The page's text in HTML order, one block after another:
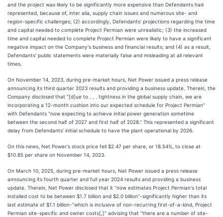
and the project was likely to be significantly more expensive than Defendants had
represented, because of, inter alia, supply chain issues and numerous site- and
region-specific challenges; (2) accordingly, Defendants' projections regarding the time
and capital needed to complete Project Permian were unrealistic; (3) the increased
time and capital needed to complete Project Permian were likely to have a significant
negative impact on the Company's business and financial results; and (4) as a result,
Defendants' public statements were materially false and misleading at all relevant
times.
On November 14, 2023, during pre-market hours, Net Power issued a press release
announcing its third quarter 2023 results and providing a business update. Therein, the
Company disclosed that "[d]ue to . . . tightness in the global supply chain, we are
incorporating a 12-month cushion into our expected schedule for Project Permian"
with Defendants "now expecting to achieve initial power generation sometime
between the second half of 2027 and first half of 2028." This represented a significant
delay from Defendants' initial schedule to have the plant operational by 2026.
On this news, Net Power's stock price fell $2.47 per share, or 18.54%, to close at
$10.85 per share on November 14, 2023.
On March 10, 2025, during pre-market hours, Net Power issued a press release
announcing its fourth quarter and full year 2024 results and providing a business
update. Therein, Net Power disclosed that it "now estimates Project Permian's total
installed cost to be between $1.7 billion and $2.0 billion"-significantly higher than its
last estimate of $1.1 billion-"which is inclusive of non-recurring first-of-a-kind, Project
Permian site-specific and owner costs[,]" advising that "there are a number of site-